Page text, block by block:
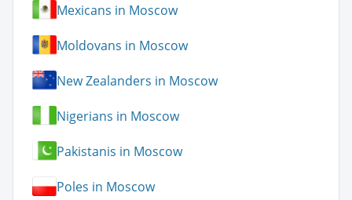
Mexicans in Moscow
Moldovans in Moscow
New Zealanders in Moscow
Nigerians in Moscow
Pakistanis in Moscow
Poles in Moscow